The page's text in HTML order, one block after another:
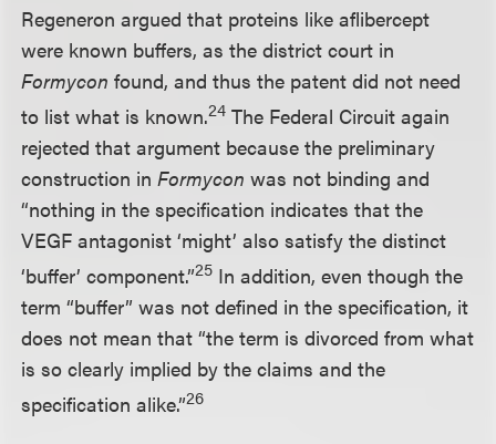
Regeneron argued that proteins like aflibercept
were known buffers, as the district court in
Formyconfound, and thus the patent did not need
to list what is known.24 The Federal Circuit again
rejected that argument because the preliminary
construction inFormyconwas not binding and
“nothing in the specification indicates that the
VEGF antagonist ‘might’ also satisfy the distinct
‘buffer’ component.”25 In addition, even though the
term “buffer” was not defined in the specification, it
does not mean that “the term is divorced from what
is so clearly implied by the claims and the
specification alike.”26